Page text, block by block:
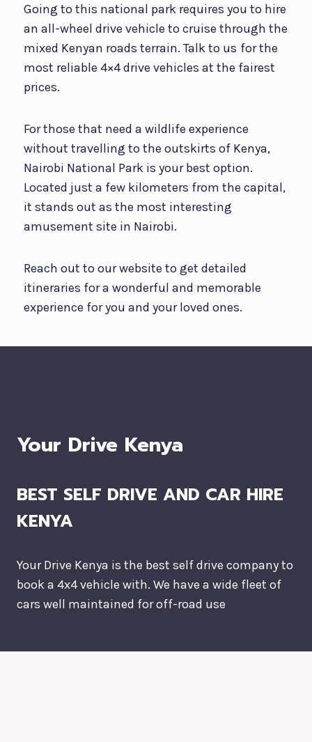
Going to this national park requires you to hire
an all-wheel drive vehicle to cruise through the
mixed Kenyan roads terrain. Talk to us for the
most reliable 4×4 drive vehicles at the fairest
prices.
For those that need a wildlife experience
without travelling to the outskirts of Kenya,
Nairobi National Park is your best option.
Located just a few kilometers from the capital,
it stands out as the most interesting
amusement site in Nairobi.
Reach out to our website to get detailed
itineraries for a wonderful and memorable
experience for you and your loved ones.
Your Drive Kenya
BEST SELF DRIVE AND CAR HIRE
KENYA
Your Drive Kenya is the best self drive company to
book a 4x4 vehicle with. We have a wide fleet of
cars well maintained for off-road use